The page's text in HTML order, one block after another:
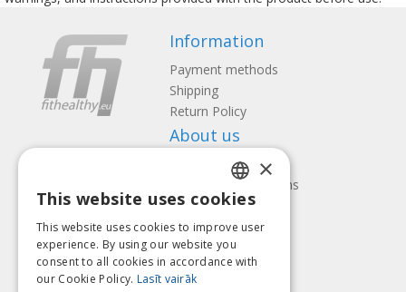
Information
Payment methods
Shipping
Return Policy
About us
Contact us
Terms and Conditions
Privacy policy
Follow us Find us
LATVIAN
ENGLISH
LITHUANIAN
×
This website uses cookies
This website uses cookies to improve user
experience. By using our website you
consent to all cookies in accordance with
our Cookie Policy. Lasīt vairāk